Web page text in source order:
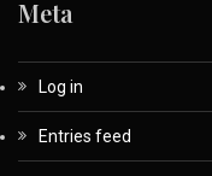
Meta
Log in
Entries feed